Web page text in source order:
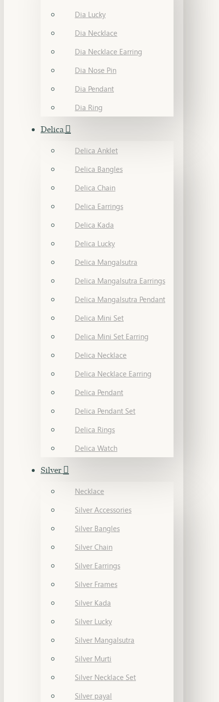
Dia Lucky
Dia Necklace
Dia Necklace Earring
Dia Nose Pin
Dia Pendant
Dia Ring
Delica
Delica Anklet
Delica Bangles
Delica Chain
Delica Earrings
Delica Kada
Delica Lucky
Delica Mangalsutra
Delica Mangalsutra Earrings
Delica Mangalsutra Pendant
Delica Mini Set
Delica Mini Set Earring
Delica Necklace
Delica Necklace Earring
Delica Pendant
Delica Pendant Set
Delica Rings
Delica Watch
Silver
Necklace
Silver Accessories
Silver Bangles
Silver Chain
Silver Earrings
Silver Frames
Silver Kada
Silver Lucky
Silver Mangalsutra
Silver Murti
Silver Necklace Set
Silver payal